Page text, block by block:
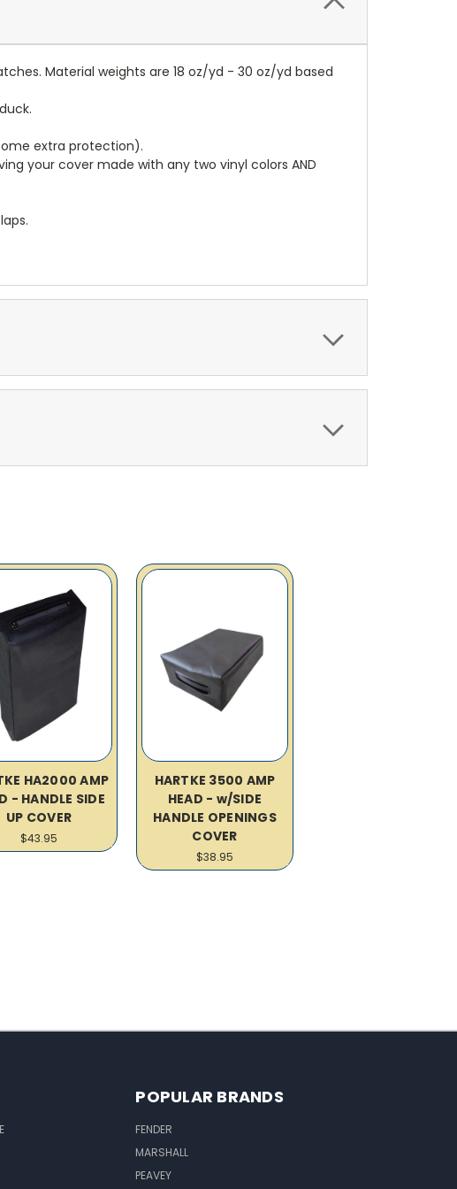
Material weights are 18 oz/yd - 30 oz/yd based
extra protection).
your cover made with any two vinyl colors AND
HA2000 AMP
- HANDLE SIDE
UP COVER
$43.95
HARTKE 3500 AMP
HEAD - w/SIDE
HANDLE OPENINGS
COVER
$38.95
POPULAR BRANDS
FENDER
MARSHALL
PEAVEY